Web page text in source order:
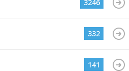
3246
332
141